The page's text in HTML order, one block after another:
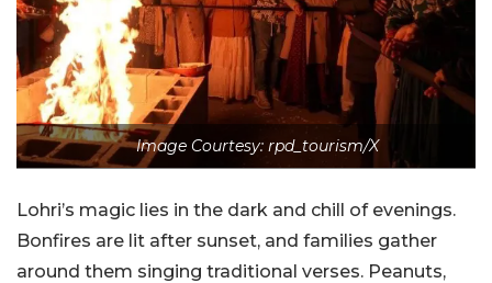
Image Courtesy: rpd_tourism/X
Lohri’s magic lies in the dark and chill of evenings.
Bonfires are lit after sunset, and families gather
around them singing traditional verses. Peanuts,